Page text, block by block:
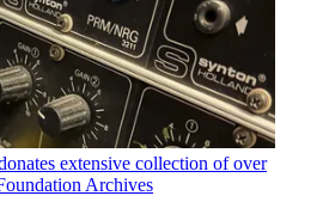
extensive collection of over
Archives